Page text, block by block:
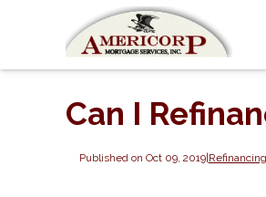
Can I
Published on Oct 09, 2019|